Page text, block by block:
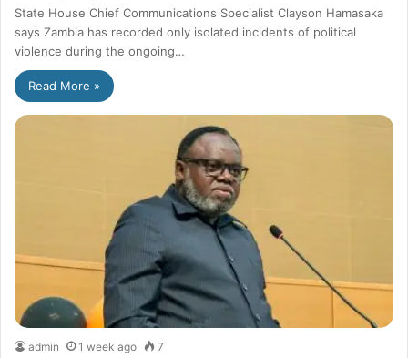
State House Chief Communications Specialist Clayson Hamasaka
says Zambia has recorded only isolated incidents of political
violence during the ongoing…
Read More »
admin 1 week ago 7